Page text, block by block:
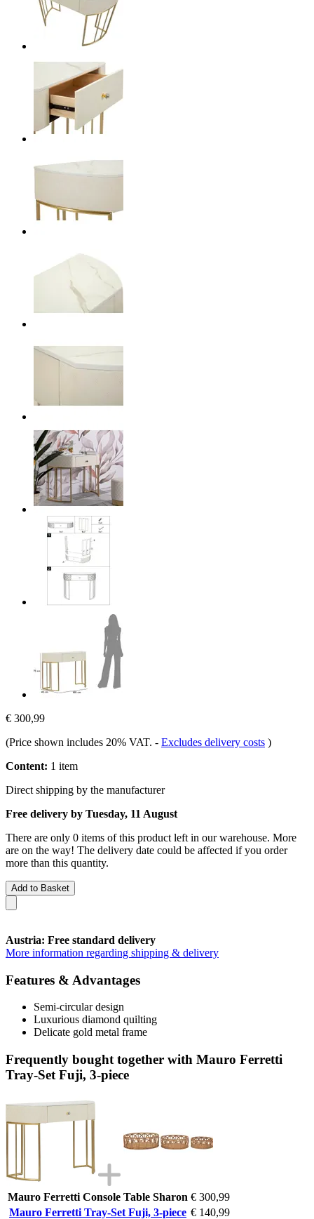
€ 300,99
(Price shown includes 20% VAT. - Excludes delivery costs )
Content: 1 item
Direct shipping by the manufacturer
Free delivery by Tuesday, 11 August
There are only 0 items of this product left in our warehouse. More
are on the way! The delivery date could be affected if you order
more than this quantity.
Add to Basket
Austria: Free standard delivery
More information regarding shipping & delivery
Features & Advantages
Semi-circular design
Luxurious diamond quilting
Delicate gold metal frame
Frequently bought together with Mauro Ferretti
Tray-Set Fuji, 3-piece
Mauro Ferretti Console Table Sharon € 300,99
Mauro Ferretti Tray-Set Fuji, 3-piece € 140,99